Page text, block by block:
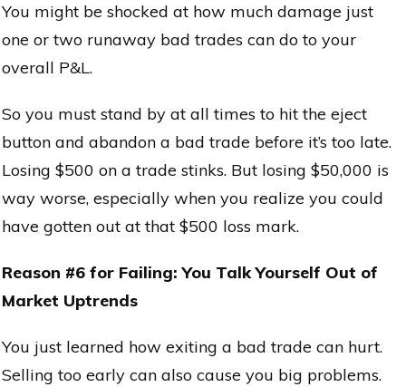
You might be shocked at how much damage just
one or two runaway bad trades can do to your
overall P&L.
So you must stand by at all times to hit the eject
button and abandon a bad trade before it’s too late.
Losing $500 on a trade stinks. But losing $50,000 is
way worse, especially when you realize you could
have gotten out at that $500 loss mark.
Reason #6 for Failing: You Talk Yourself Out of
Market Uptrends
You just learned how exiting a bad trade can hurt.
Selling too early can also cause you big problems.